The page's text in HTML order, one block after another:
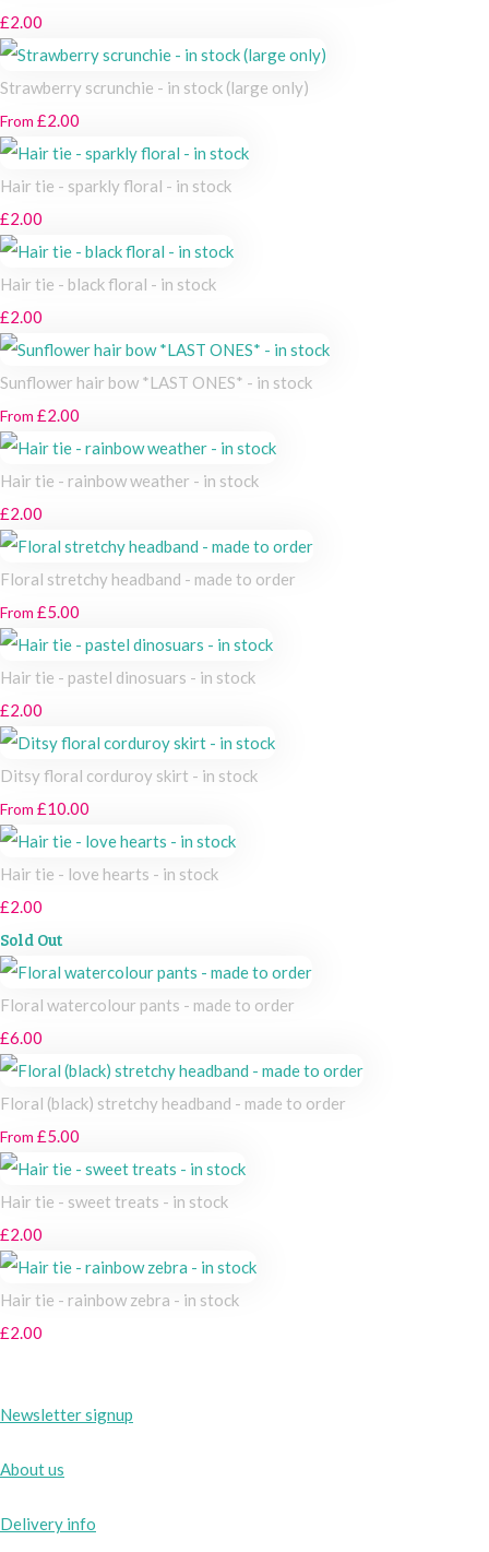
£2.00
Strawberry scrunchie - in stock (large only)
From £2.00
Hair tie - sparkly floral - in stock
£2.00
Hair tie - black floral - in stock
£2.00
Sunflower hair bow *LAST ONES* - in stock
From £2.00
Hair tie - rainbow weather - in stock
£2.00
Floral stretchy headband - made to order
From £5.00
Hair tie - pastel dinosuars - in stock
£2.00
Ditsy floral corduroy skirt - in stock
From £10.00
Hair tie - love hearts - in stock
£2.00
Sold Out
Floral watercolour pants - made to order
£6.00
Floral (black) stretchy headband - made to order
From £5.00
Hair tie - sweet treats - in stock
£2.00
Hair tie - rainbow zebra - in stock
£2.00
Newsletter signup
About us
Delivery info